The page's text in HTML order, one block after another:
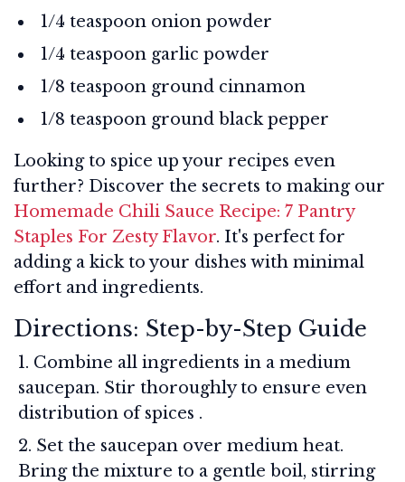
1/4 teaspoon onion powder
1/4 teaspoon garlic powder
1/8 teaspoon ground cinnamon
1/8 teaspoon ground black pepper
Looking to spice up your recipes even
further? Discover the secrets to making our
Homemade Chili Sauce Recipe: 7 Pantry
Staples For Zesty Flavor. It's perfect for
adding a kick to your dishes with minimal
effort and ingredients.
Directions: Step-by-Step Guide
Combine all ingredients in a medium
saucepan. Stir thoroughly to ensure even
distribution of spices .
Set the saucepan over medium heat.
Bring the mixture to a gentle boil, stirring